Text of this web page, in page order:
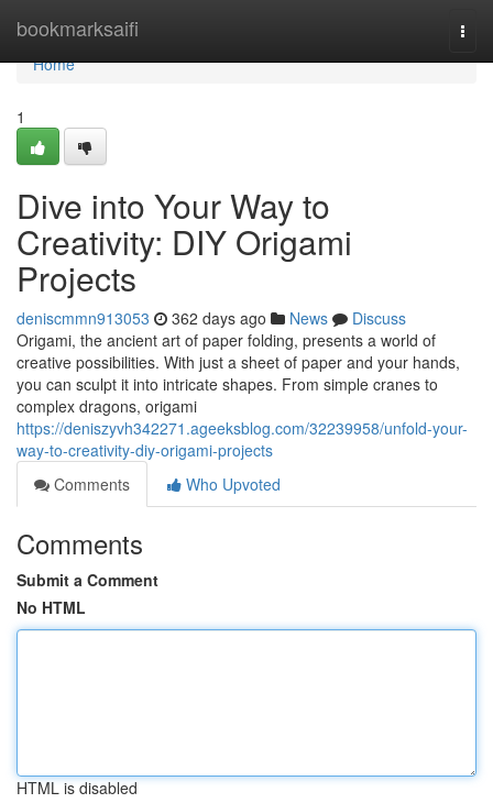
bookmarksaifi
Home
Home
1
Dive into Your Way to
Creativity: DIY Origami
Projects
deniscmmn913053 362 days ago News
Discuss
Origami, the ancient art of paper folding, presents a world of
creative possibilities. With just a sheet of paper and your hands,
you can sculpt it into intricate shapes. From simple cranes to
complex dragons, origami
https://deniszyvh342271.ageeksblog.com/32239958/unfold-your-
way-to-creativity-diy-origami-projects
Comments
Who Upvoted
Comments
Submit a Comment
No HTML
HTML is disabled